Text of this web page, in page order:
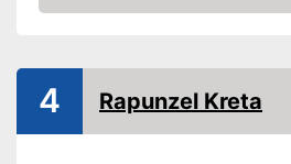
Native
Cold-pressed
Amazon
4 Rapunzel Kreta